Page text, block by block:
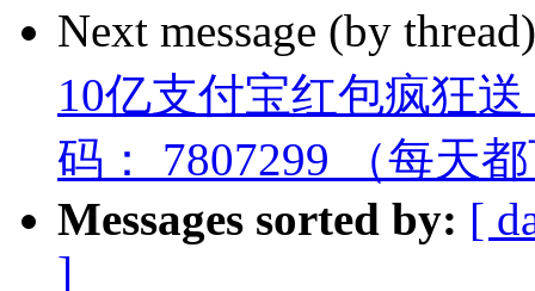
Next message (by
10亿支付宝红包疯狂
码： 7807299 （每天
Messages sorted by: [
]